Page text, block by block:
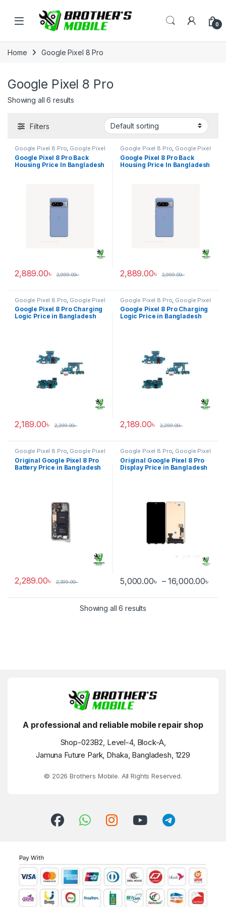
Open 0
Home Google Pixel 8 Pro
Google Pixel 8 Pro
Showing all 6 results
Filters
Google Pixel 8 Pro, Google Pixel
Back Housing
Google Pixel 8 Pro Back
Housing Price In Bangladesh
2,889.00৳ 2,999.00৳
Google Pixel 8 Pro, Google Pixel
Back Housing
Google Pixel 8 Pro Back
Housing Price In Bangladesh
2,889.00৳ 2,999.00৳
Google Pixel 8 Pro Google Pixel
Charging Logic
Google Pixel 8 Pro Charging
Logic Price in Bangladesh
2,189.00৳ 2,299.00৳
Google Pixel 8 Pro Google Pixel
Charging Logic
Google Pixel 8 Pro Charging
Logic Price in Bangladesh
2,189.00৳ 2,299.00৳
Google Pixel 8 Pro, Google Pixel
Battery
Original Google Pixel 8 Pro
Battery Price in Bangladesh
2,289.00৳ 2,399.00৳
Google Pixel 8 Pro, Google Pixel
Display
Original Google Pixel 8 Pro
Display Price in Bangladesh
5,000.00৳ – 16,000.00৳
This product has multiple
Showing all 6 results
A professional and reliable mobile repair shop
Shop-023B2, Level-4, Block-A,
Jamuna Future Park, Dhaka, Bangladesh, 1229
© 2026 Brothers Mobile. All Rights Reserved.